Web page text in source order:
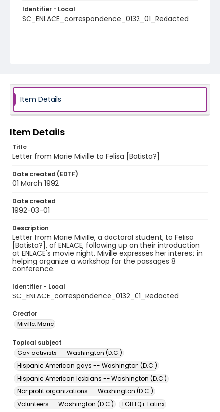
Identifier - Local
SC_ENLACE_correspondence_0132_01_Redacted
Item Details
Item Details
Title
Letter from Marie Miville to Felisa [Batista?]
Date created (EDTF)
01 March 1992
Date created
1992-03-01
Description
Letter from Marie Miville, a doctoral student, to Felisa
[Batista?], of ENLACE, following up on their introduction
at ENLACE's movie night. Miville expresses her interest in
helping organize a workshop for the passages 8
conference.
Identifier - Local
SC_ENLACE_correspondence_0132_01_Redacted
Creator
Miville, Marie
Topical subject
Gay activists -- Washington (D.C.)
Hispanic American gays -- Washington (D.C.)
Hispanic American lesbians -- Washington (D.C.)
Nonprofit organizations -- Washington (D.C.)
Volunteers -- Washington (D.C.)
LGBTQ+ Latinx